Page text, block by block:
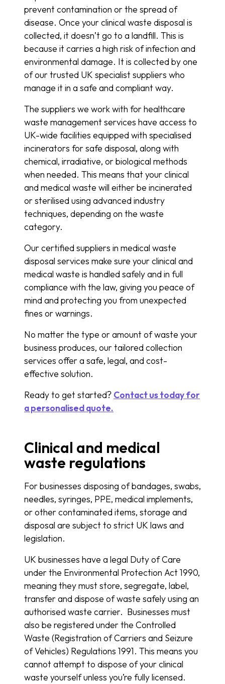
prevent contamination or the spread of
disease. Once your clinical waste disposal is
collected, it doesn’t go to a landfill. This is
because it carries a high risk of infection and
environmental damage. It is collected by one
of our trusted UK specialist suppliers who
manage it in a safe and compliant way.
The suppliers we work with for healthcare
waste management services have access to
UK-wide facilities equipped with specialised
incinerators for safe disposal, along with
chemical, irradiative, or biological methods
when needed. This means that your clinical
and medical waste will either be incinerated
or sterilised using advanced industry
techniques, depending on the waste
category.
Our certified suppliers in medical waste
disposal services make sure your clinical and
medical waste is handled safely and in full
compliance with the law, giving you peace of
mind and protecting you from unexpected
fines or warnings.
No matter the type or amount of waste your
business produces, our tailored collection
services offer a safe, legal, and cost-
effective solution.
Ready to get started? Contact us today for
a personalised quote.
Clinical and medical
waste regulations
For businesses disposing of bandages, swabs,
needles, syringes, PPE, medical implements,
or other contaminated items, storage and
disposal are subject to strict UK laws and
legislation.
UK businesses have a legal Duty of Care
under the Environmental Protection Act 1990,
meaning they must store, segregate, label,
transfer and dispose of waste safely using an
authorised waste carrier. Businesses must
also be registered under the Controlled
Waste (Registration of Carriers and Seizure
of Vehicles) Regulations 1991. This means you
cannot attempt to dispose of your clinical
waste yourself unless you’re fully licensed.